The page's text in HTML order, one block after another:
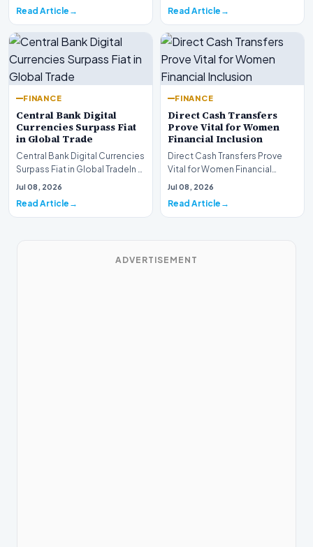
Read Article Read Article
FINANCE
Central Bank Digital
Currencies Surpass Fiat
in Global Trade
Central Bank Digital Currencies
Surpass Fiat in Global TradeIn a
historic milestone for the
Jul 08, 2026
Read Article
FINANCE
Direct Cash Transfers
Prove Vital for Women
Financial Inclusion
Direct Cash Transfers Prove
Vital for Women Financial
InclusionA paper by the
Jul 08, 2026
Read Article
ADVERTISEMENT